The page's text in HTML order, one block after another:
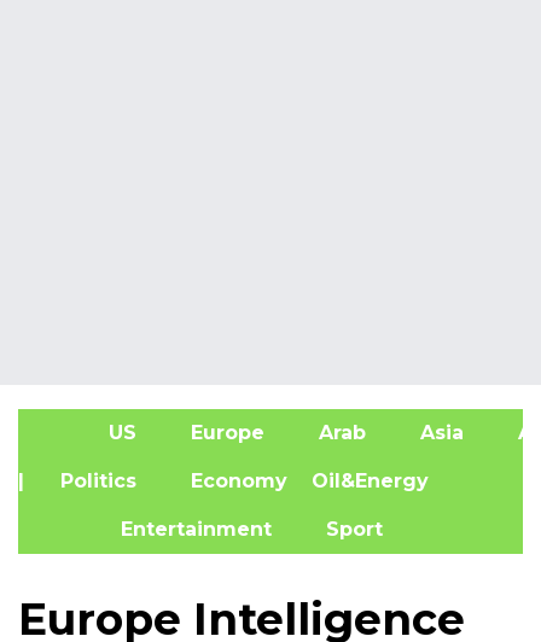
US Europe Arab Asia
| Politics Economy Oil&Energy
Entertainment Sport
Europe Intelligence